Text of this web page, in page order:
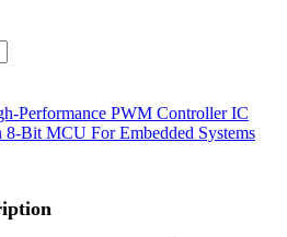
Performance PWM Controller IC
Bit MCU For Embedded Systems